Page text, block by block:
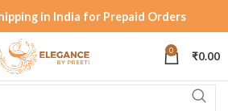
in India for Prepaid Orders
0 ₹0.00